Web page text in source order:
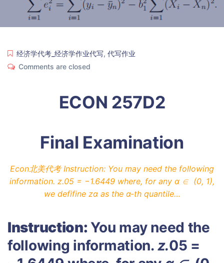
经济学代考_经济学作业代写, 代写作业
Comments are closed
ECON 257D2
Final Examination
Econ北美代考 Instruction: You may need the following
information. z.05 = −1.6449 where, for any α ∈ (0, 1),
we defifine zα as the α-th quantile…
Instruction:You may need the
following information. z.05 =